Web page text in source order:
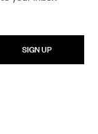
the world